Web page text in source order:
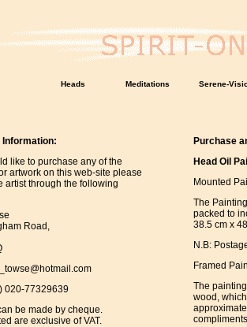
Information:
like to purchase any of the
artwork on this web-site please
artist through the following
Road,
020-77329639
be made by cheque.
are exclusive of VAT.
Purchase
Head Oil
Mounted
The
packed to
38.5 cm x
N.B:
Framed
The
wood,
Heads Meditations Serene-